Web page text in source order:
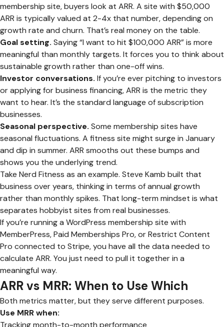
membership site, buyers look at ARR. A site with $50,000
ARR is typically valued at 2-4x that number, depending on
growth rate and churn. That’s real money on the table.
Goal setting. Saying “I want to hit $100,000 ARR” is more
meaningful than monthly targets. It forces you to think about
sustainable growth rather than one-off wins.
Investor conversations. If you’re ever pitching to investors
or applying for business financing, ARR is the metric they
want to hear. It’s the standard language of subscription
businesses.
Seasonal perspective. Some membership sites have
seasonal fluctuations. A fitness site might surge in January
and dip in summer. ARR smooths out these bumps and
shows you the underlying trend.
Take Nerd Fitness as an example. Steve Kamb built that
business over years, thinking in terms of annual growth
rather than monthly spikes. That long-term mindset is what
separates hobbyist sites from real businesses.
If you’re running a WordPress membership site with
MemberPress, Paid Memberships Pro, or Restrict Content
Pro connected to Stripe, you have all the data needed to
calculate ARR. You just need to pull it together in a
meaningful way.
ARR vs MRR: When to Use Which
Both metrics matter, but they serve different purposes.
Use MRR when:
Tracking month-to-month performance